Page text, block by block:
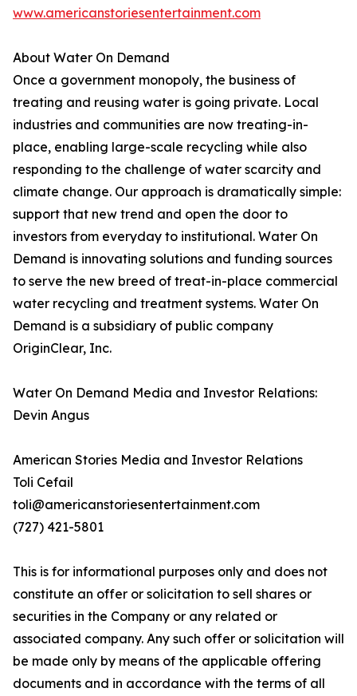
www.americanstoriesentertainment.com
About Water On Demand
Once a government monopoly, the business of
treating and reusing water is going private. Local
industries and communities are now treating-in-
place, enabling large-scale recycling while also
responding to the challenge of water scarcity and
climate change. Our approach is dramatically simple:
support that new trend and open the door to
investors from everyday to institutional. Water On
Demand is innovating solutions and funding sources
to serve the new breed of treat-in-place commercial
water recycling and treatment systems. Water On
Demand is a subsidiary of public company
OriginClear, Inc.
Water On Demand Media and Investor Relations:
Devin Angus
American Stories Media and Investor Relations
Toli Cefail
toli@americanstoriesentertainment.com
(727) 421-5801
This is for informational purposes only and does not
constitute an offer or solicitation to sell shares or
securities in the Company or any related or
associated company. Any such offer or solicitation will
be made only by means of the applicable offering
documents and in accordance with the terms of all